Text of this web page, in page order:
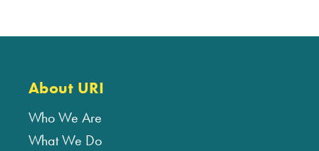
About URI
Who We Are
What We Do